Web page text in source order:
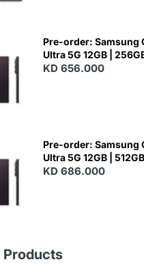
Pre-order: Samsung
Ultra 5G 12GB |
KD 656.000
Pre-order: Samsung
Ultra 5G 12GB |
KD 686.000
Products